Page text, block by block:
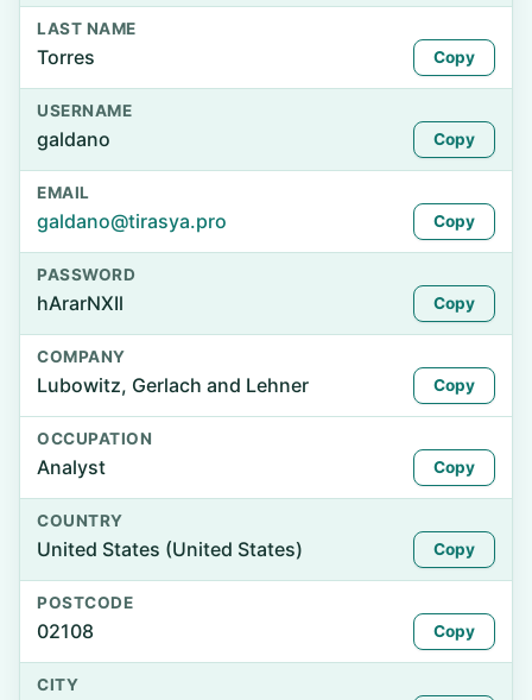
LAST NAME
Torres Copy
USERNAME
galdano Copy
EMAIL
galdano@tirasya.pro Copy
PASSWORD
hArarNXIl Copy
COMPANY
Lubowitz, Gerlach and Lehner Copy
OCCUPATION
Analyst Copy
COUNTRY
United States (United States) Copy
POSTCODE
02108 Copy
CITY